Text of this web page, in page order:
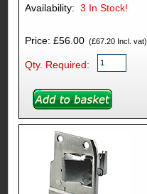
3 In Stock!
Price: £56.00(£67.20 Incl. vat)
Qty. Required: